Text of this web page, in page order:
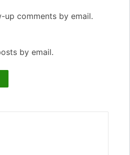
comments by email.
by email.